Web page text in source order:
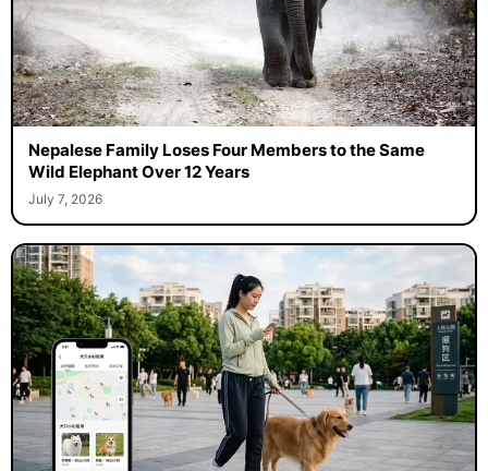
Nepalese Family Loses Four Members to the Same
Wild Elephant Over 12 Years
July 7, 2026